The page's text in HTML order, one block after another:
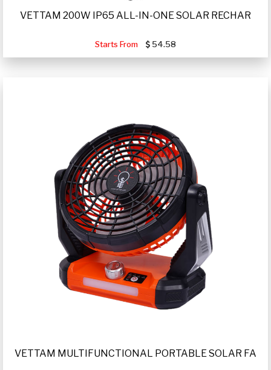
VETTAM 200W IP65 ALL-IN-ONE SOLAR RECHAR
Starts From 54.58
VETTAM MULTIFUNCTIONAL PORTABLE SOLAR FA